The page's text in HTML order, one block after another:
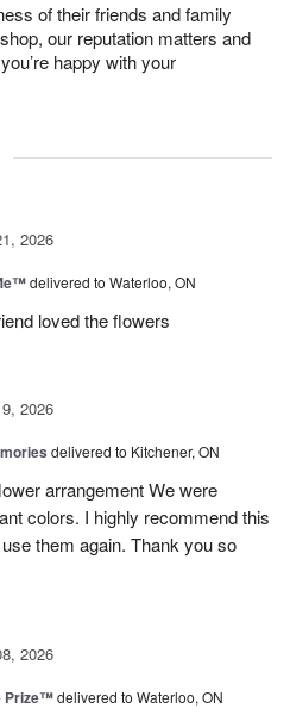
of their friends and family
our reputation matters and
happy with your
2026
delivered to Waterloo, ON
loved the flowers
2026
delivered to Kitchener, ON
arrangement We were
colors. I highly recommend this
them again. Thank you so
2026
Prize™delivered to Waterloo, ON